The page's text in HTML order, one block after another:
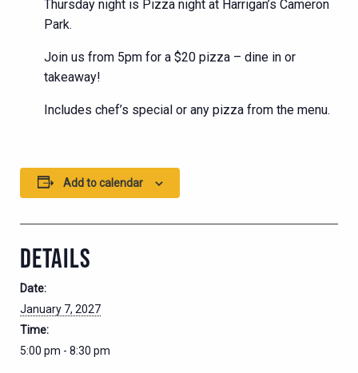
Thursday night is Pizza night at Harrigan’s Cameron
Park.
Join us from 5pm for a $20 pizza – dine in or
takeaway!
Includes chef’s special or any pizza from the menu.
Add to calendar
DETAILS
Date:
January 7, 2027
Time:
5:00 pm - 8:30 pm